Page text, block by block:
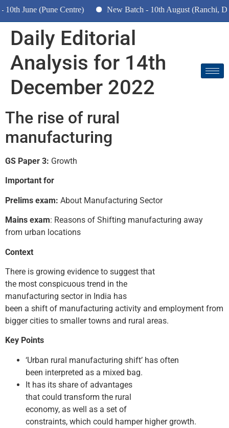
June (Pune Centre) New Batch - 10th August (Ranchi,
Daily Editorial
Analysis for 14th
December 2022
The rise of rural
manufacturing
GS Paper 3: Growth
Important for
Prelims exam: About Manufacturing Sector
Mains exam: Reasons of Shifting manufacturing away
from urban locations
Context
There is growing evidence to suggest that
the most conspicuous trend in the
manufacturing sector in India has
been a shift of manufacturing activity and employment from
bigger cities to smaller towns and rural areas.
Key Points
‘Urban­ rural manufacturing shift’ has often
been interpreted as a mixed bag.
It has its share of advantages
that could transform the rural
economy, as well as a set of
constraints, which could hamper higher growth.